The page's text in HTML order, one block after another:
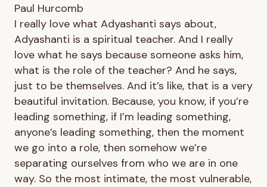
Paul Hurcomb
I really love what Adyashanti says about,
Adyashanti is a spiritual teacher. And I really
love what he says because someone asks him,
what is the role of the teacher? And he says,
just to be themselves. And it’s like, that is a very
beautiful invitation. Because, you know, if you’re
leading something, if I’m leading something,
anyone’s leading something, then the moment
we go into a role, then somehow we’re
separating ourselves from who we are in one
way. So the most intimate, the most vulnerable,